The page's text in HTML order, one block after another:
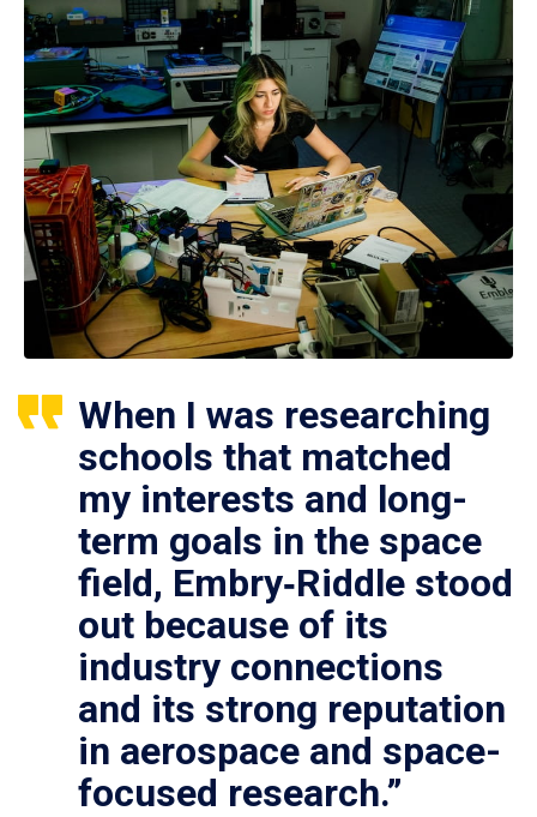
When I was researching
schools that matched
my interests and long-
term goals in the space
field, Embry‑Riddle stood
out because of its
industry connections
and its strong reputation
in aerospace and space-
focused research.”